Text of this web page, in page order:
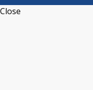
Close